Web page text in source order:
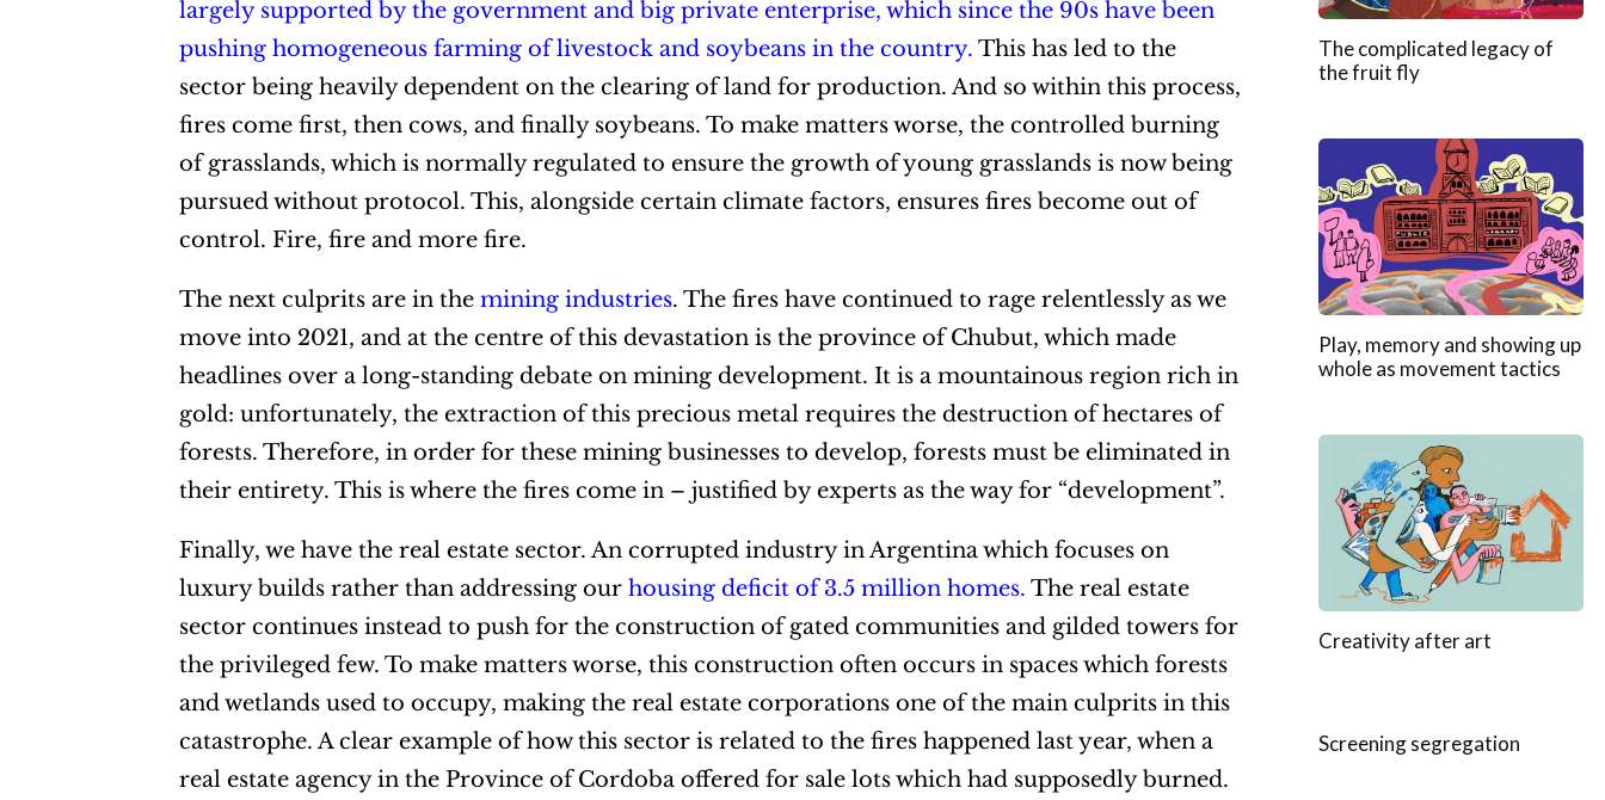
largely supported by the government and big private enterprise, which since the 90s have been
pushing homogeneous farming of livestock and soybeans in the country. This has led to the
sector being heavily dependent on the clearing of land for production. And so within this process,
fires come first, then cows, and finally soybeans. To make matters worse, the controlled burning
of grasslands, which is normally regulated to ensure the growth of young grasslands is now being
pursued without protocol. This, alongside certain climate factors, ensures fires become out of
control. Fire, fire and more fire.
The next culprits are in the mining industries. The fires have continued to rage relentlessly as we
move into 2021, and at the centre of this devastation is the province of Chubut, which made
headlines over a long-standing debate on mining development. It is a mountainous region rich in
gold: unfortunately, the extraction of this precious metal requires the destruction of hectares of
forests. Therefore, in order for these mining businesses to develop, forests must be eliminated in
their entirety. This is where the fires come in – justified by experts as the way for “development”.
Finally, we have the real estate sector. An corrupted industry in Argentina which focuses on
luxury builds rather than addressing our housing deficit of 3.5 million homes. The real estate
sector continues instead to push for the construction of gated communities and gilded towers for
the privileged few. To make matters worse, this construction often occurs in spaces which forests
and wetlands used to occupy, making the real estate corporations one of the main culprits in this
catastrophe. A clear example of how this sector is related to the fires happened last year, when a
real estate agency in the Province of Cordoba offered for sale lots which had supposedly burned.
The complicated legacy of
the fruit fly
Play, memory and showing up
whole as movement tactics
Creativity after art
Screening segregation